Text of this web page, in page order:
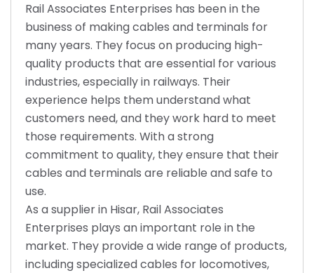
Rail Associates Enterprises has been in the
business of making cables and terminals for
many years. They focus on producing high-
quality products that are essential for various
industries, especially in railways. Their
experience helps them understand what
customers need, and they work hard to meet
those requirements. With a strong
commitment to quality, they ensure that their
cables and terminals are reliable and safe to
use.
As a supplier in Hisar, Rail Associates
Enterprises plays an important role in the
market. They provide a wide range of products,
including specialized cables for locomotives,